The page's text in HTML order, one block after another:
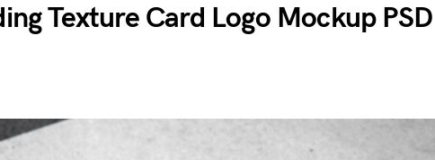
Texture Card Logo Mockup PSD